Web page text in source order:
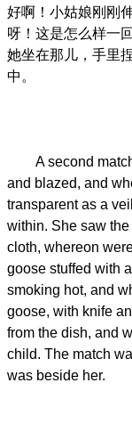
好啊！小姑娘刚刚
呀！这是怎么样一
她坐在那儿，手里
中。
A second match
and blazed, and
transparent as a
within. She saw
cloth, whereon
goose stuffed with
smoking hot, and
goose, with knife
from the dish, and
child. The match
was beside her.